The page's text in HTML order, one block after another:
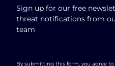
Sign up for our free
threat notifications from
team
By submitting this form, you agree to